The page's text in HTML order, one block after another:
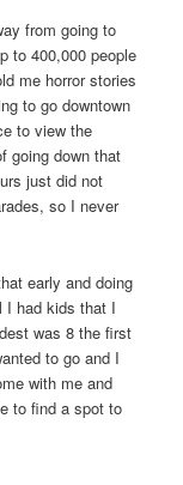
from going to
to 400,000 people
me horror stories
to go downtown
to view the
going down that
just did not
so I never
early and doing
I had kids that I
was 8 the first
to go and I
with me and
to find a spot to